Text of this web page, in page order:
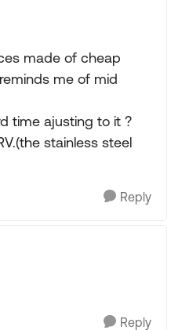
made of cheap
me of mid
time ajusting to it ?
stainless steel
Reply
Reply